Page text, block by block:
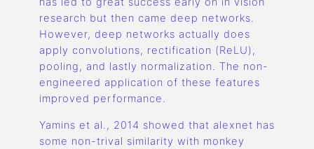
research but then came deep networks.
However, deep networks actually does
apply convolutions, rectification (ReLU),
pooling, and lastly normalization. The non-
engineered application of these features
improved performance.
Yamins et al., 2014 showed that alexnet has
some non-trival similarity with monkey